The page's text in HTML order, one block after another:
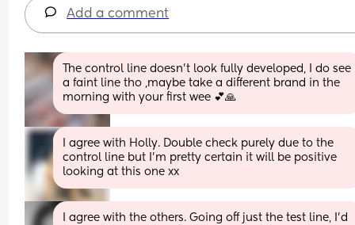
Add a comment
The control line doesn't look fully developed, I do see
a faint line tho ,maybe take a different brand in the
morning with your first wee 💕🙏
I agree with Holly. Double check purely due to the
control line but I’m pretty certain it will be positive
looking at this one xx
I agree with the others. Going off just the test line, I’d